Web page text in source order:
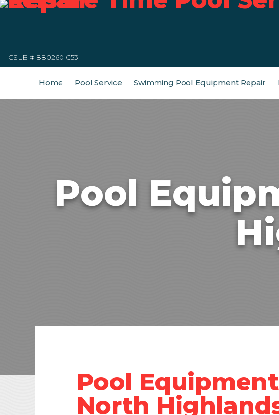
CSLB # 880260 C53
Home Pool Service Swimming Pool Equipment Repair
Pool
Pool
North